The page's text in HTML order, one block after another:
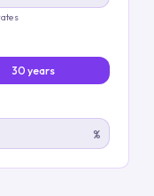
30 years
%